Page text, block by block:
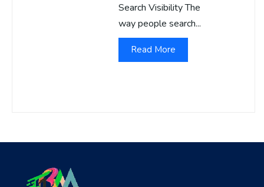
Search Visibility The
way people search...
Read More